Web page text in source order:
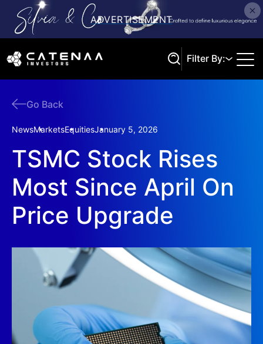
Filter By:
Go Back
NewsMarketsEquitiesJanuary 5, 2026
TSMC Stock Rises
Most Since April On
Price Upgrade